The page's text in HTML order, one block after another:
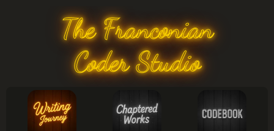
The Franconian
Coder Studio